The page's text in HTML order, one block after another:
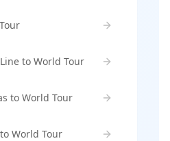
to World Tour
to World Tour
World Tour